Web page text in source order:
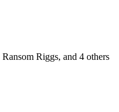
Ransom Riggs, and 4 others